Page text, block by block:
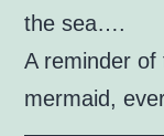
the sea….
A reminder
mermaid,